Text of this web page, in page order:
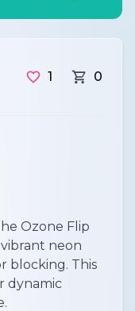
1 0
Ozone Flip
neon
blocking. This
dynamic